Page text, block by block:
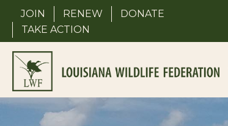
content
JOIN RENEW
DONATE
TAKE ACTION